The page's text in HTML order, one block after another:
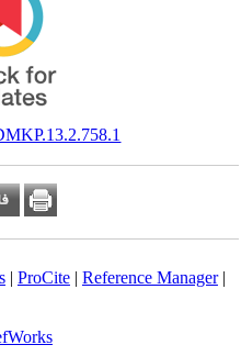
| ProCite| Reference Manager|